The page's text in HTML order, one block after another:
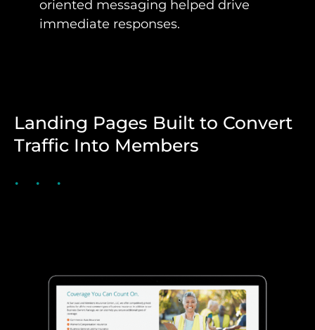
oriented messaging helped drive
immediate responses.
Landing Pages Built to Convert
Traffic Into Members